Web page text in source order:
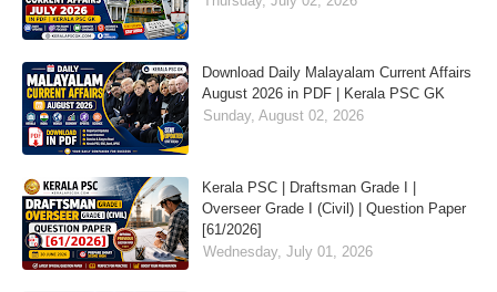
Download Daily Malayalam Current Affairs
August 2026 in PDF | Kerala PSC GK
Sunday, August 02, 2026
Kerala PSC | Draftsman Grade I |
Overseer Grade I (Civil) | Question Paper
[61/2026]
Wednesday, July 01, 2026